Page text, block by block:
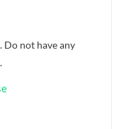
Do not have any